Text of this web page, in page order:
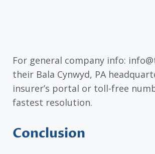
For general company info:
their Bala Cynwyd, PA
insurer’s portal or toll-free
fastest resolution.
Conclusion